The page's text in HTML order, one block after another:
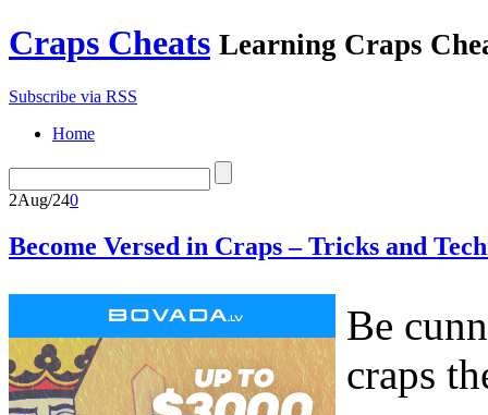
Craps Cheats Learning Craps
Subscribe via RSS
Home
2Aug/240
Become Versed in Craps – Tricks and
Be
craps